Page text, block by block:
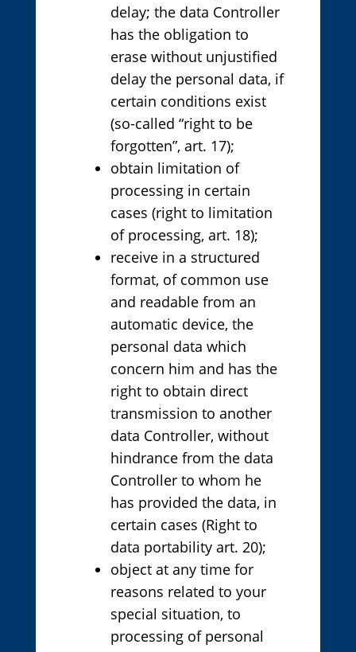
delay; the data Controller
has the obligation to
erase without unjustified
delay the personal data, if
certain conditions exist
(so-called “right to be
forgotten”, art. 17);
obtain limitation of
processing in certain
cases (right to limitation
of processing, art. 18);
receive in a structured
format, of common use
and readable from an
automatic device, the
personal data which
concern him and has the
right to obtain direct
transmission to another
data Controller, without
hindrance from the data
Controller to whom he
has provided the data, in
certain cases (Right to
data portability art. 20);
object at any time for
reasons related to your
special situation, to
processing of personal